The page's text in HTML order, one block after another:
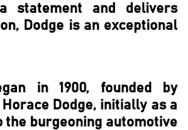
statement and delivers
Dodge is an exceptional
in 1900, founded by
Dodge, initially as a
burgeoning automotive